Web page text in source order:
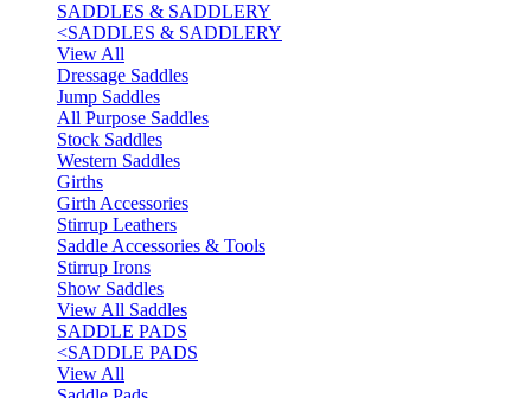
SADDLES & SADDLERY
<SADDLES & SADDLERY
View All
Dressage Saddles
Jump Saddles
All Purpose Saddles
Stock Saddles
Western Saddles
Girths
Girth Accessories
Stirrup Leathers
Saddle Accessories & Tools
Stirrup Irons
Show Saddles
View All Saddles
SADDLE PADS
<SADDLE PADS
View All